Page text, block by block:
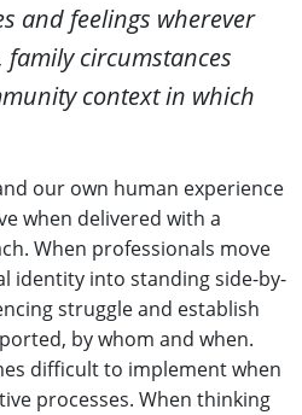
and feelings wherever
circumstances
context in which
our own human experience
when delivered with a
When professionals move
identity into standing side-by-
struggle and establish
by whom and when.
difficult to implement when
processes. When thinking